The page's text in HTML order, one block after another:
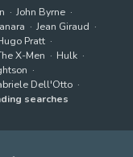
John Byrne
Jean Giraud
Pratt
X-Men
Hulk
Dell'Otto
searches